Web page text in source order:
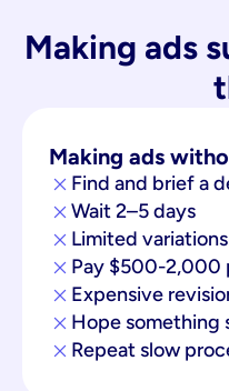
Making ads
Making ads
Find and brief a
Wait 2–5 days
Limited variations
Pay $500-2,000
Expensive
Hope something
Repeat slow